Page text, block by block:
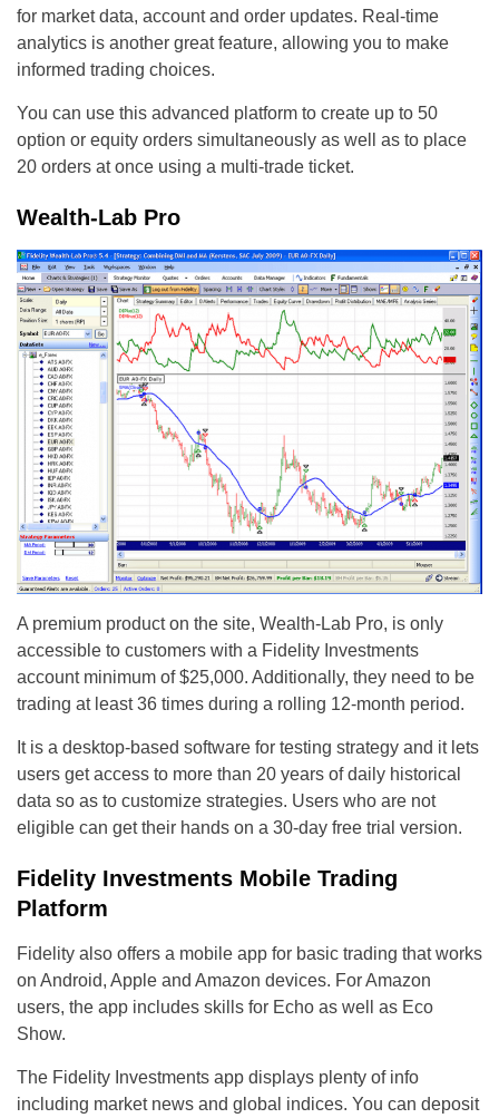
for market data, account and order updates. Real-time
analytics is another great feature, allowing you to make
informed trading choices.
You can use this advanced platform to create up to 50
option or equity orders simultaneously as well as to place
20 orders at once using a multi-trade ticket.
Wealth-Lab Pro
A premium product on the site, Wealth-Lab Pro, is only
accessible to customers with a Fidelity Investments
account minimum of $25,000. Additionally, they need to be
trading at least 36 times during a rolling 12-month period.
It is a desktop-based software for testing strategy and it lets
users get access to more than 20 years of daily historical
data so as to customize strategies. Users who are not
eligible can get their hands on a 30-day free trial version.
Fidelity Investments Mobile Trading
Platform
Fidelity also offers a mobile app for basic trading that works
on Android, Apple and Amazon devices. For Amazon
users, the app includes skills for Echo as well as Eco
Show.
The Fidelity Investments app displays plenty of info
including market news and global indices. You can deposit